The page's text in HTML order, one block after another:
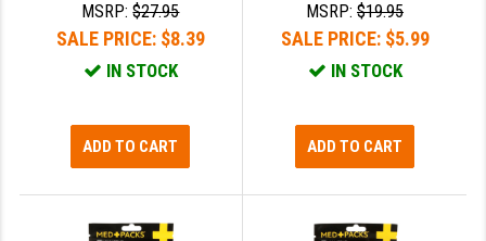
MSRP:$27.95
SALE PRICE: $8.39
IN STOCK
ADD TO CART
MSRP:$19.95
SALE PRICE: $5.99
IN STOCK
ADD TO CART